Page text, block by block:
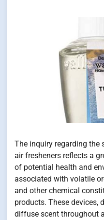
The inquiry regarding the
air fresheners reflects a
of potential health and
associated with volatile
and other chemical
products. These devices,
diffuse scent throughout